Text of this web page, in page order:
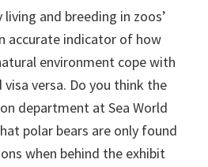
living and breeding in zoos’
accurate indicator of how
environment cope with
versa. Do you think the
department at Sea World
polar bears are only found
when behind the exhibit